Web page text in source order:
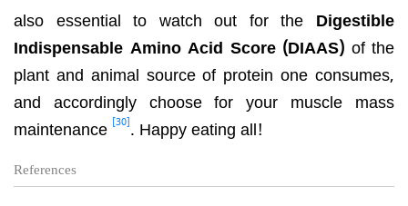
also essential to watch out for the Digestible
Indispensable Amino Acid Score (DIAAS) of the
plant and animal source of protein one consumes,
and accordingly choose for your muscle mass
maintenance [30]. Happy eating all!
References